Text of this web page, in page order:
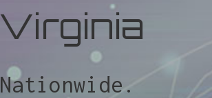
Virginia
Nationwide.